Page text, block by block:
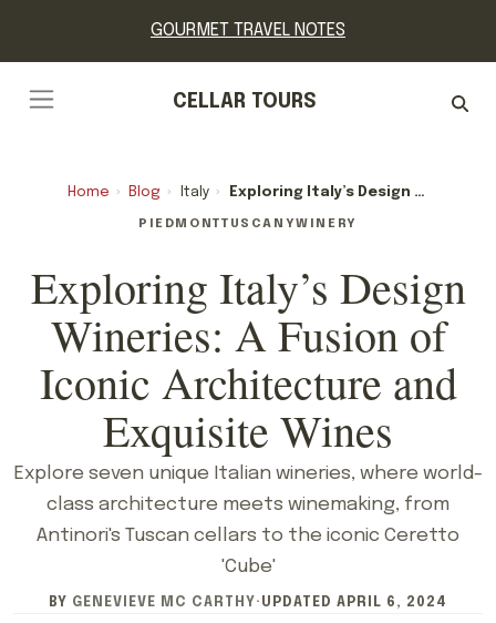
GOURMET TRAVEL NOTES
CELLAR TOURS
Home › Blog › Italy › Exploring Italy’s Design Wineries: A Fusion Of Iconic Architecture And Exquisite Wines
PIEDMONTTUSCANYWINERY
Exploring Italy’s Design
Wineries: A Fusion of
Iconic Architecture and
Exquisite Wines
Explore seven unique Italian wineries, where world-
class architecture meets winemaking, from
Antinori's Tuscan cellars to the iconic Ceretto
'Cube'
BY GENEVIEVE MC CARTHY · UPDATED APRIL 6, 2024